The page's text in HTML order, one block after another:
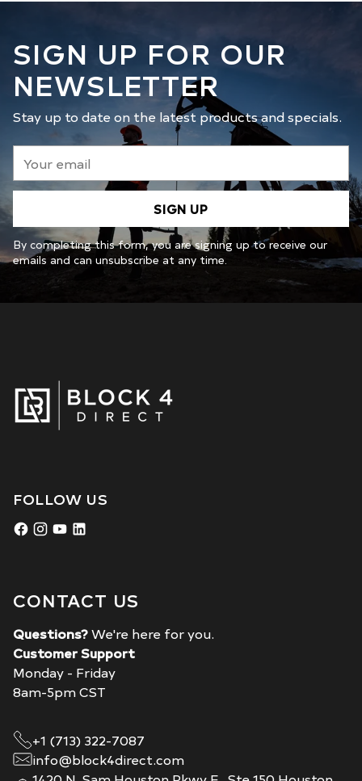
SIGN UP FOR OUR
NEWSLETTER
Stay up to date on the latest products and specials.
email
SIGN UP
By completing this form, you are signing up to receive our
emails and can unsubscribe at any time.
FOLLOW US
CONTACT US
Questions?We're here for you.
Customer Support
Monday - Friday
8am-5pm CST
+1 (713) 322-7087
info@block4direct.com